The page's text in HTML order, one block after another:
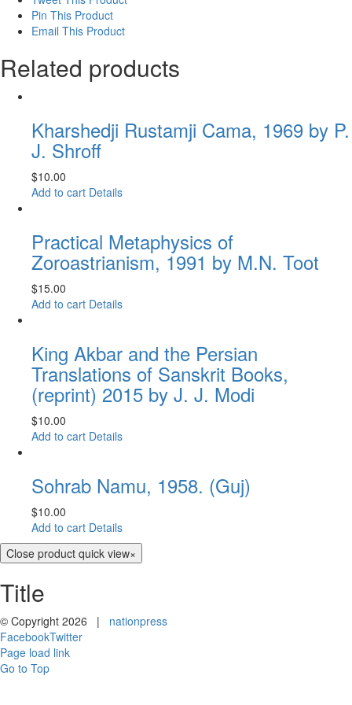
Pin This Product
Email This Product
Related products
Kharshedji Rustamji Cama, 1969 by P.
J. Shroff
$10.00
Add to cart Details
Practical Metaphysics of
Zoroastrianism, 1991 by M.N. Toot
$15.00
Add to cart Details
King Akbar and the Persian
Translations of Sanskrit Books,
(reprint) 2015 by J. J. Modi
$10.00
Add to cart Details
Sohrab Namu, 1958. (Guj)
$10.00
Add to cart Details
Close product quick view×
Title
© Copyright 2026 | nationpress
FacebookTwitter
Page load link
Go to Top